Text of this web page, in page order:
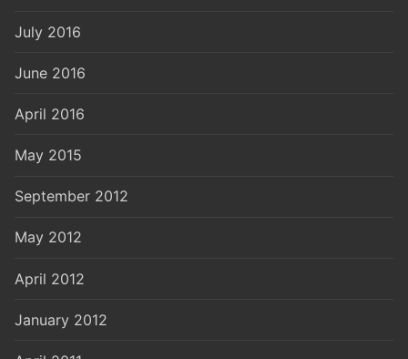
July 2016
June 2016
April 2016
May 2015
September 2012
May 2012
April 2012
January 2012